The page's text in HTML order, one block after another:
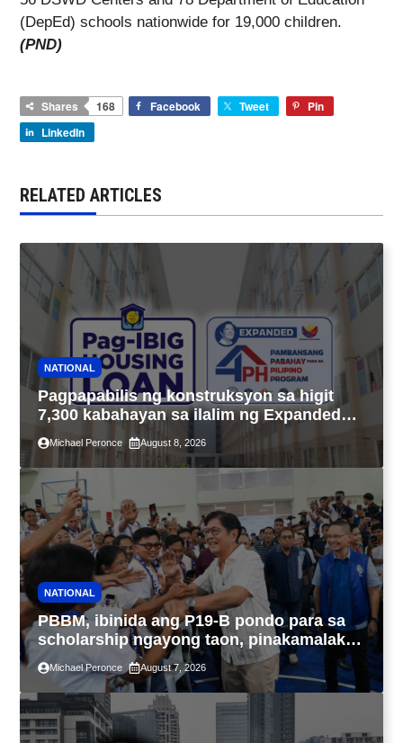
(DepEd) schools nationwide for 19,000 children.
(PND)
Shares 168 Facebook Tweet
Pin
LinkedIn
RELATED ARTICLES
NATIONAL
Pagpapabilis ng konstruksyon sa higit
7,300 kabahayan sa ilalim ng Expanded
4PH, posible na sa pagtutulungan ng Pag-
IBIG at P.A. Alvarez
Michael Peronce August 8, 2026
NATIONAL
PBBM, ibinida ang P19-B pondo para sa
scholarship ngayong taon, pinakamalaki
sa kasaysayan ng TESDA
Michael Peronce August 7, 2026